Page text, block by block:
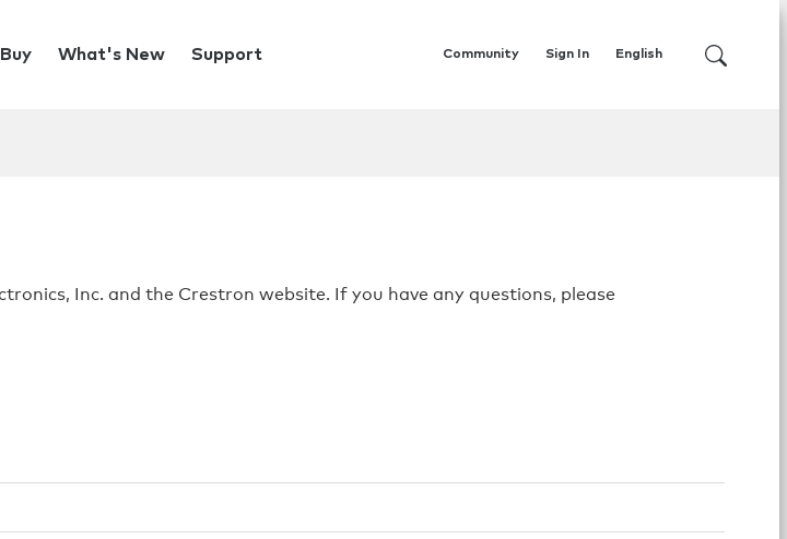
What's New Support Community English
Sign In
Inc. and the Crestron website. If you have any questions, please